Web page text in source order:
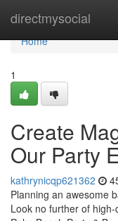
directmysocial
Home
Home
1
Create
Our Party
kathrynicqp621362
Planning an awesome
Look no further of